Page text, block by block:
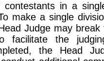
in a
make a single
Judge may
facilitate the
the Head